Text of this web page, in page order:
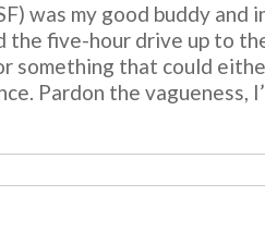
was my good buddy and
the five-hour drive up to
something that could
Pardon the vagueness,